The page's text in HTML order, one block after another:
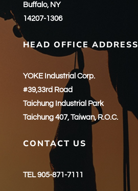
Buffalo, NY
14207-1306
HEAD OFFICE ADDRESS
YOKE Industrial Corp.
#39,33rd Road
Taichung Industrial Park
Taichung 407, Taiwan, R.O.C.
CONTACT US
TEL 905-871-7111